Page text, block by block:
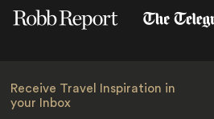
Receive Travel Inspiration in
your Inbox